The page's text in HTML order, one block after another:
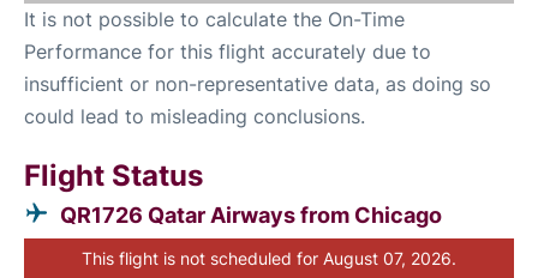
It is not possible to calculate the On-Time
Performance for this flight accurately due to
insufficient or non-representative data, as doing so
could lead to misleading conclusions.
Flight Status
QR1726 Qatar Airways from Chicago
This flight is not scheduled for August 07, 2026.